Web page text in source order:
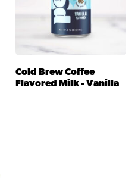
Cold Brew Coffee
Flavored Milk - Vanilla